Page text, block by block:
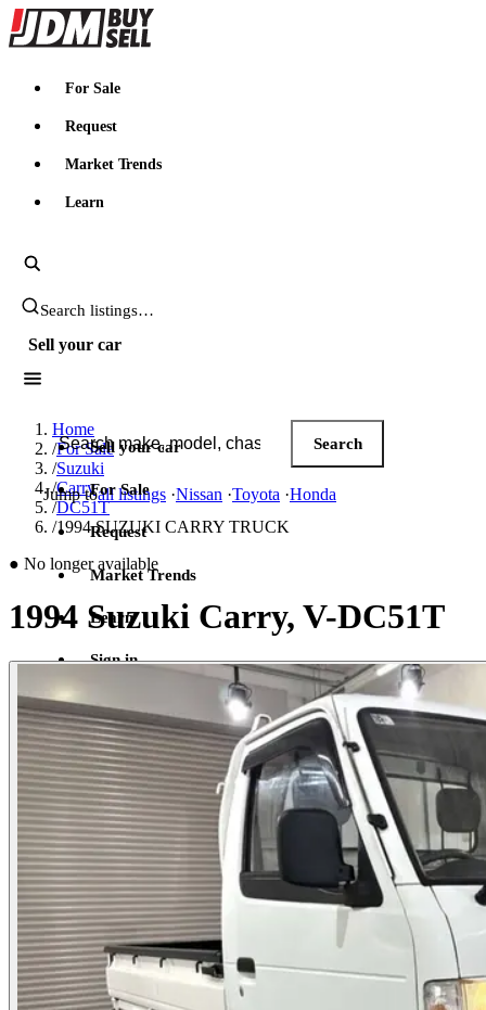
JDMBUYSELL
For Sale
Request
Market Trends
Learn
Search JDM listings
Sell your car
Search JDM listings
Search
Jump toall listings ·Nissan ·Toyota ·Honda
Sell your car
For Sale
Request
Market Trends
Learn
Sign in
Home
/For Sale
/Suzuki
/Carry
/DC51T
/1994 SUZUKI CARRY TRUCK
● No longer available
1994 Suzuki Carry, V-DC51T